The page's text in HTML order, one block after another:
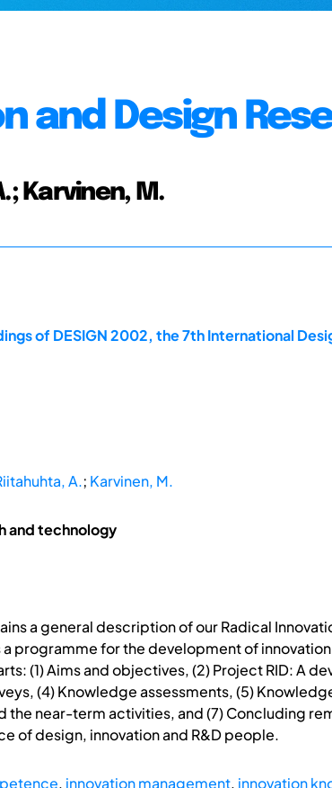
and Design
Karvinen, M.
of DESIGN 2002, the 7th International
A.; Karvinen, M.
and technology
a general description of our Radical
a programme for the development of
(1) Aims and objectives, (2) Project RID: A
(4) Knowledge assessments, (5)
the near-term activities, and (7) Concluding
of design, innovation and R&D people.
, innovation management, innovation